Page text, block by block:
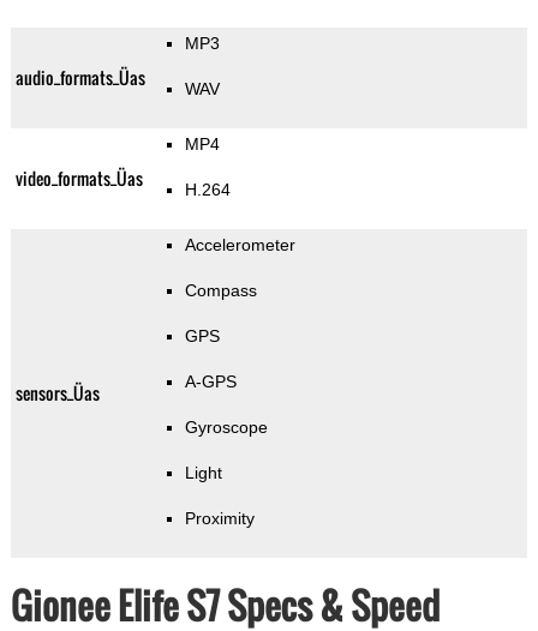
audio_formats_Üas
MP3
WAV
video_formats_Üas
MP4
H.264
sensors_Üas
Accelerometer
Compass
GPS
A-GPS
Gyroscope
Light
Proximity
Gionee Elife S7 Specs & Speed